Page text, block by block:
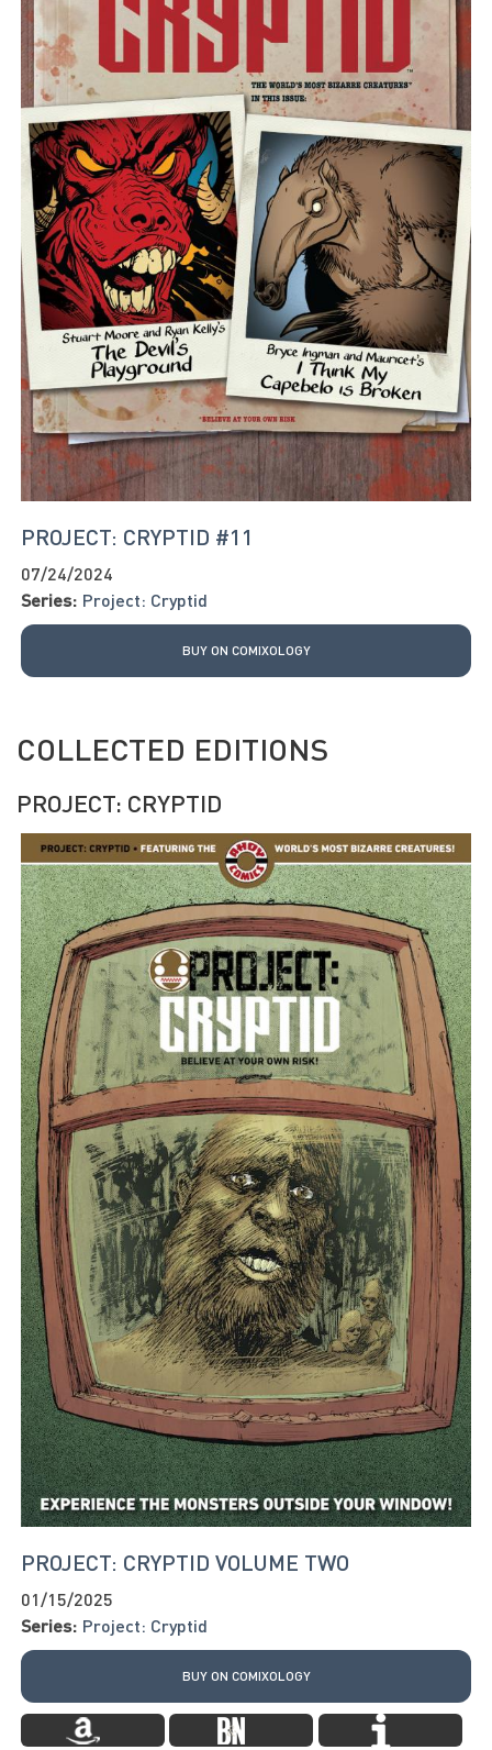
PROJECT: CRYPTID #11
07/24/2024
Series: Project: Cryptid
BUY ON COMIXOLOGY
COLLECTED EDITIONS
PROJECT: CRYPTID
PROJECT: CRYPTID VOLUME TWO
01/15/2025
Series: Project: Cryptid
BUY ON COMIXOLOGY